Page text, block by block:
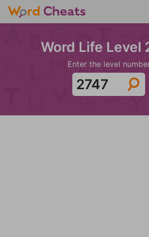
Word Life Level
Enter the level